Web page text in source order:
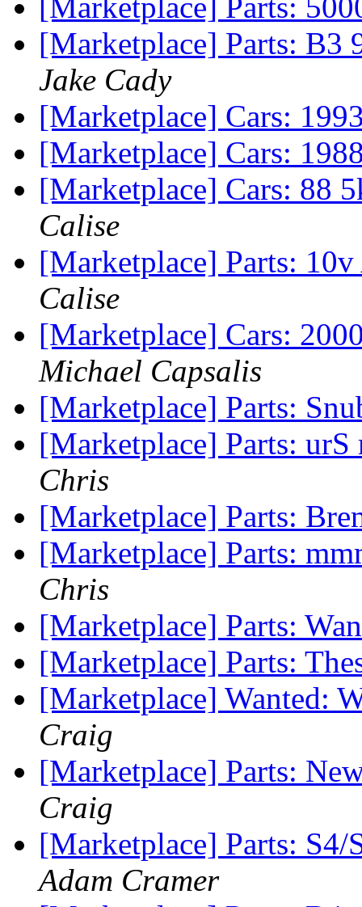
[Marketplace] Parts:
[Marketplace] Parts: B3
Jake Cady
[Marketplace] Cars:
[Marketplace] Cars:
[Marketplace] Cars: 88
Calise
[Marketplace] Parts:
Calise
[Marketplace] Cars:
Michael Capsalis
[Marketplace] Parts:
[Marketplace] Parts:
Chris
[Marketplace] Parts:
[Marketplace] Parts:
Chris
[Marketplace] Parts:
[Marketplace] Parts:
[Marketplace] Wanted:
Craig
[Marketplace] Parts:
Craig
[Marketplace] Parts:
Adam Cramer